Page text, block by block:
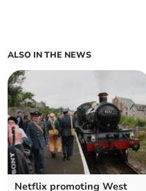
ALSO IN THE NEWS
Netflix promoting West